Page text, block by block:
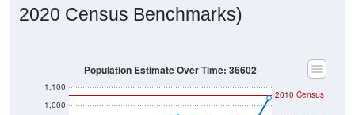
2020 Census Benchmarks)
1,000
1,100
2010 Census
Population Estimate Over Time: 36602